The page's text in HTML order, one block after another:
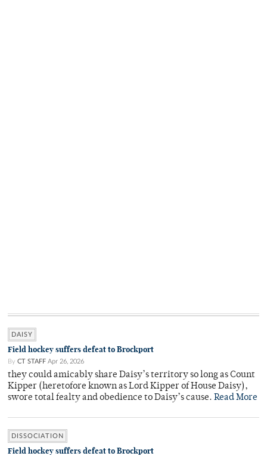
DAISY
Field hockey suffers defeat to Brockport
By CT STAFF Apr 26, 2026
they could amicably share Daisy’s territory so long as Count
Kipper (heretofore known as Lord Kipper of House Daisy),
swore total fealty and obedience to Daisy’s cause. Read More
DISSOCIATION
Field hockey suffers defeat to Brockport